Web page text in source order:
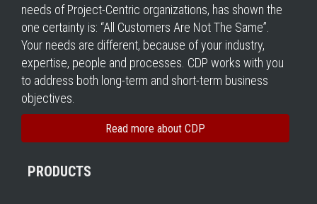
needs of Project-Centric organizations, has shown the
one certainty is: “All Customers Are Not The Same”.
Your needs are different, because of your industry,
expertise, people and processes. CDP works with you
to address both long-term and short-term business
objectives.
Read more about CDP
PRODUCTS